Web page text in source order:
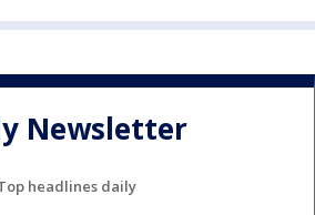
Newsletter
headlines daily